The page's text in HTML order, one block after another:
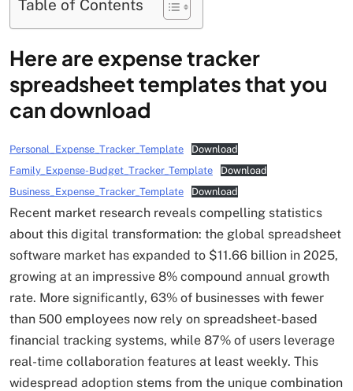
Table of Contents
Here are expense tracker
spreadsheet templates that you
can download
Personal_Expense_Tracker_Template
Download
Family_Expense-Budget_Tracker_Template
Download
Business_Expense_Tracker_Template
Download
Recent market research reveals compelling statistics
about this digital transformation: the global spreadsheet
software market has expanded to $11.66 billion in 2025,
growing at an impressive 8% compound annual growth
rate. More significantly, 63% of businesses with fewer
than 500 employees now rely on spreadsheet-based
financial tracking systems, while 87% of users leverage
real-time collaboration features at least weekly. This
widespread adoption stems from the unique combination